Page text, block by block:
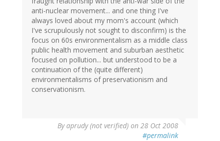
anti-nuclear movement... and one thing I've
always loved about my mom's account (which
I've scrupulously not sought to disconfirm) is the
focus on 60s environmentalism as a middle class
public health movement and suburban aesthetic
focused on pollution... but understood to be a
continuation of the (quite different)
environmentalisms of preservationism and
conservationism.
Byaprudy (not verified) on 28 Oct 2008
#permalink